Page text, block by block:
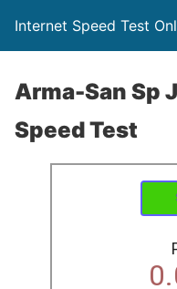
Internet Speed Test
Arma-San Sp
Speed Test